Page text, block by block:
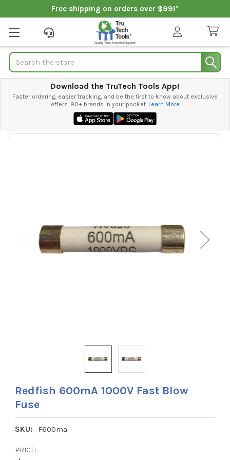
Free shipping on orders over $99!*
Search
Download the TruTech Tools App!
Faster ordering, easier tracking, and be the first to know about exclusive
offers. 90+ brands in your pocket. Learn More
Redfish 600mA 1000V Fast Blow
Fuse
SKU: F600ma
PRICE: